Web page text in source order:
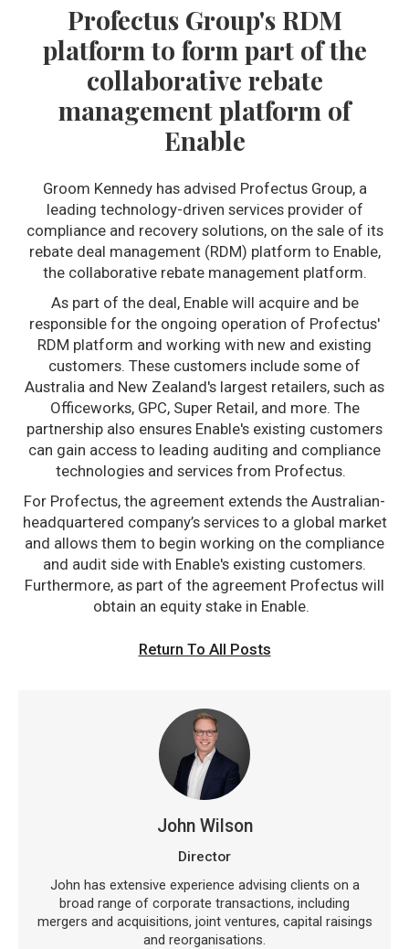
Profectus Group's RDM
platform to form part of the
collaborative rebate
management platform of
Enable
Groom Kennedy has advised Profectus Group, a
leading technology-driven services provider of
compliance and recovery solutions, on the sale of its
rebate deal management (RDM) platform to Enable,
the collaborative rebate management platform.
As part of the deal, Enable will acquire and be
responsible for the ongoing operation of Profectus'
RDM platform and working with new and existing
customers. These customers include some of
Australia and New Zealand's largest retailers, such as
Officeworks, GPC, Super Retail, and more. The
partnership also ensures Enable's existing customers
can gain access to leading auditing and compliance
technologies and services from Profectus.
For Profectus, the agreement extends the Australian-
headquartered company’s services to a global market
and allows them to begin working on the compliance
and audit side with Enable's existing customers.
Furthermore, as part of the agreement Profectus will
obtain an equity stake in Enable.
Return To All Posts
John Wilson
Director
John has extensive experience advising clients on a
broad range of corporate transactions, including
mergers and acquisitions, joint ventures, capital raisings
and reorganisations.